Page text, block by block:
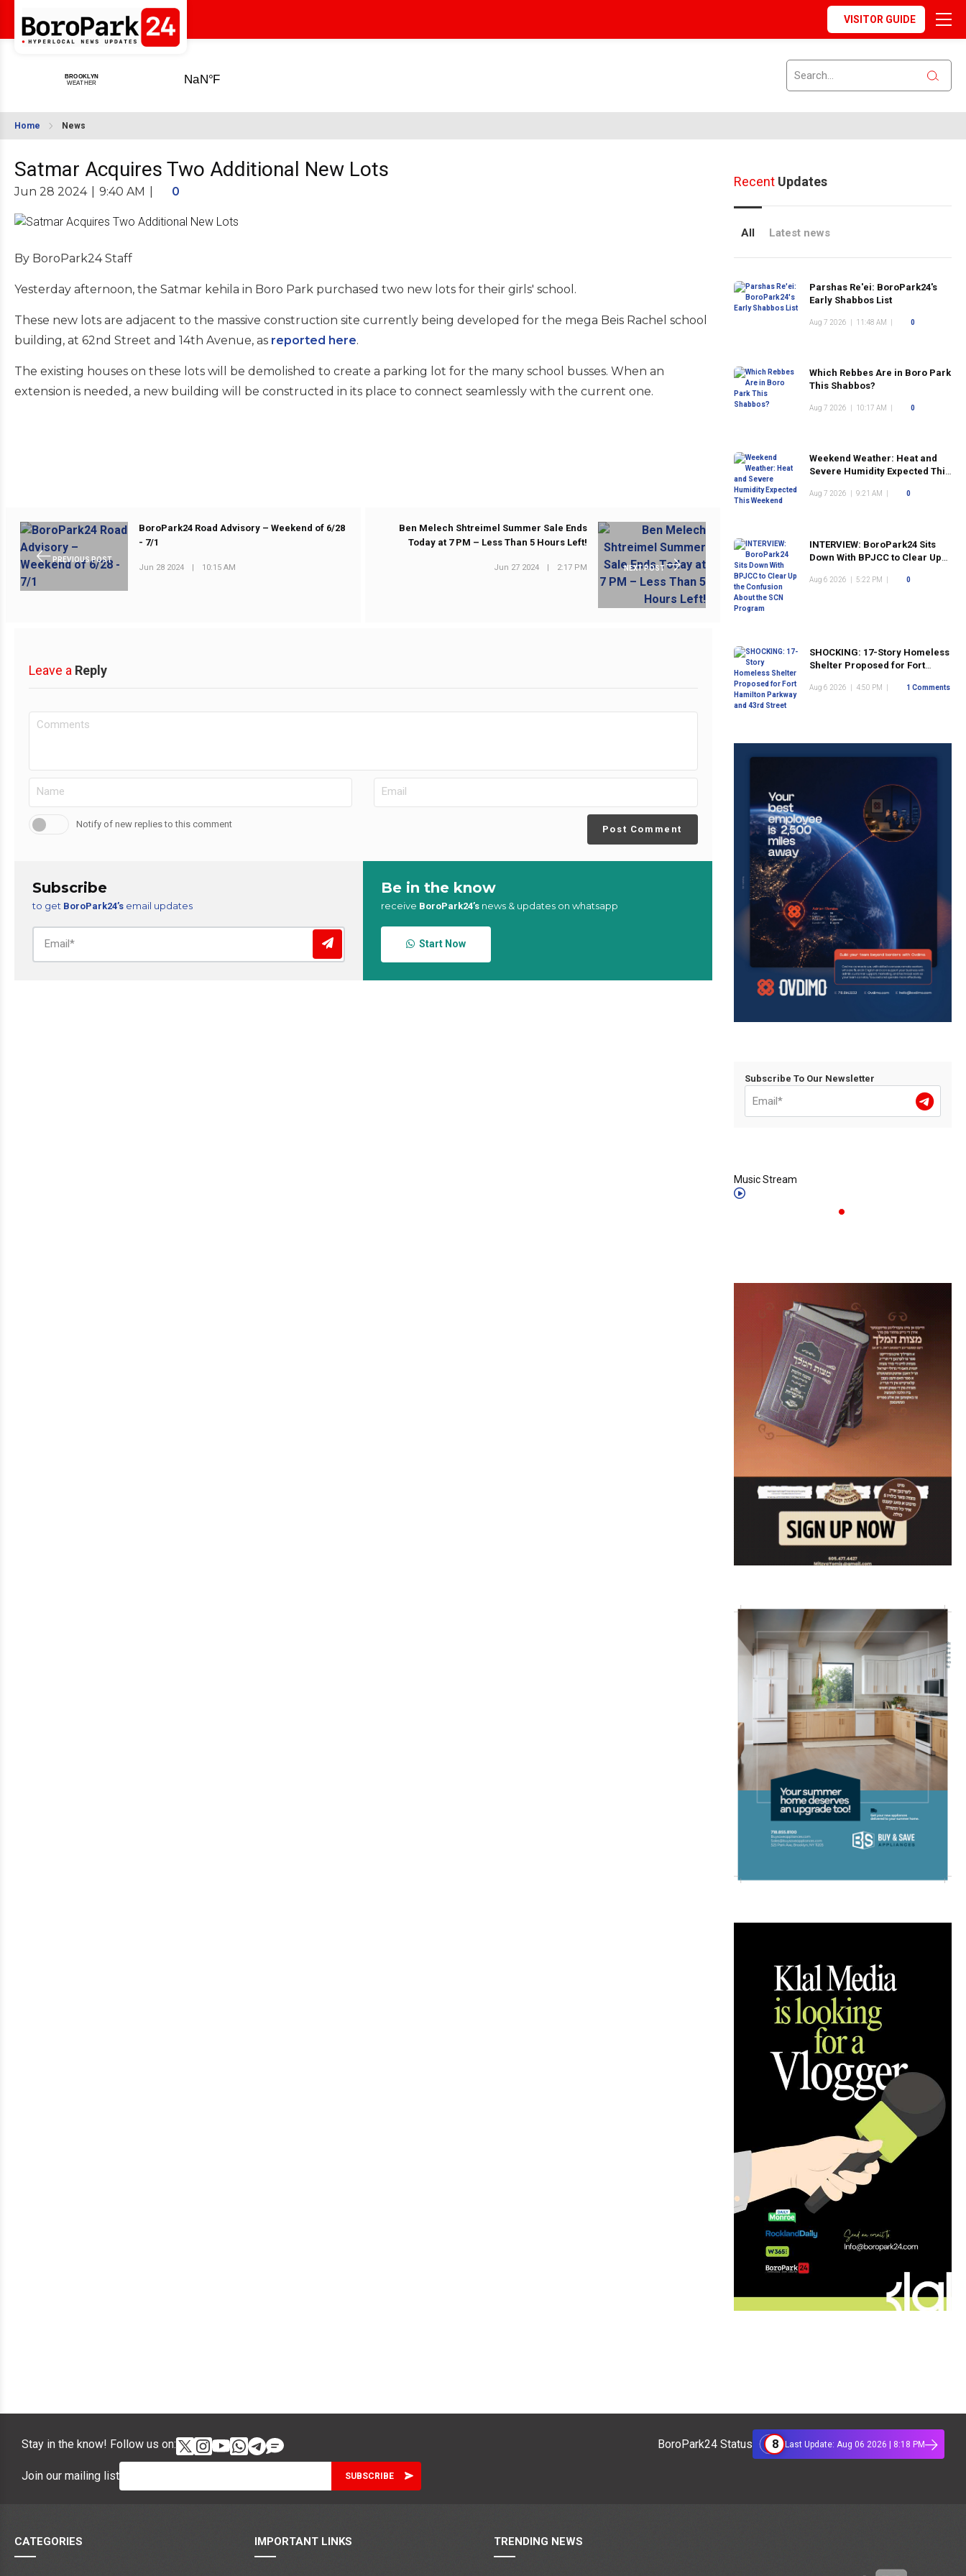
VISITOR GUIDE
Home News
Satmar Acquires Two Additional New Lots
Jun 28 2024 9:40 AM 0
By BoroPark24 Staff
Yesterday afternoon, the Satmar kehila in Boro Park purchased two new lots for their girls' school.
These new lots are adjacent to the massive construction site currently being developed for the mega Beis Rachel school
building, at 62nd Street and 14th Avenue, as reported here.
The existing houses on these lots will be demolished to create a parking lot for the many school busses. When an
extension is needed, a new building will be constructed in its place to connect seamlessly with the current one.
PREVIOUS POST
BoroPark24 Road Advisory – Weekend of 6/28
- 7/1
Jun 28 2024 | 10:15 AM NEXT POST
Ben Melech Shtreimel Summer Sale Ends
Today at 7 PM – Less Than 5 Hours Left!
Jun 27 2024 | 2:17 PM
Leave a Reply
Notify of new replies to this comment Post Comment
Subscribe
to get BoroPark24’s email updates
Be in the know
receive BoroPark24’s news & updates on whatsapp
Start Now
RecentUpdates
All Latest news
Parshas Re'ei: BoroPark24's
Early Shabbos List
Aug 7 2026 11:48 AM 0
Which Rebbes Are in Boro Park
This Shabbos?
Aug 7 2026 10:17 AM 0
Weekend Weather: Heat and
Severe Humidity Expected This
Aug 7 2026 9:21 AM 0
INTERVIEW: BoroPark24 Sits
Down With BPJCC to Clear Up
Program
Aug 6 2026 5:22 PM 0
SHOCKING: 17-Story Homeless
Shelter Proposed for Fort
Street
Aug 6 2026 4:50 PM 1 Comments
Subscribe To Our Newsletter
Music Stream
Stay in the know! Follow us on: BoroPark24 Status 8 Last Update: Aug 06 2026 | 8:18 PM
Join our mailing list
CATEGORIES IMPORTANT LINKS TRENDING NEWS